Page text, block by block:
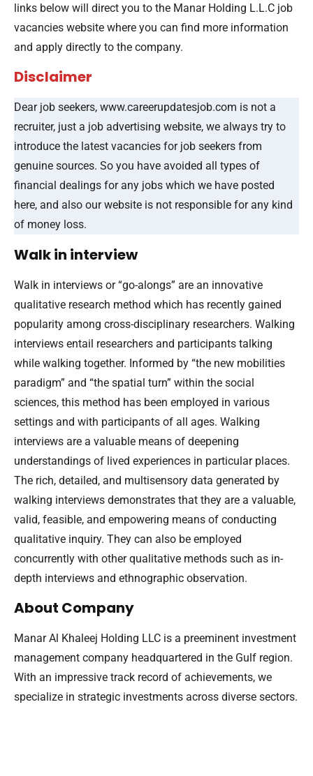
links below will direct you to the Manar Holding L.L.C job
vacancies website where you can find more information
and apply directly to the company.
Disclaimer
Dear job seekers, www.careerupdatesjob.com is not a
recruiter, just a job advertising website, we always try to
introduce the latest vacancies for job seekers from
genuine sources. So you have avoided all types of
financial dealings for any jobs which we have posted
here, and also our website is not responsible for any kind
of money loss.
Walk in interview
Walk in interviews or “go-alongs” are an innovative
qualitative research method which has recently gained
popularity among cross-disciplinary researchers. Walking
interviews entail researchers and participants talking
while walking together. Informed by “the new mobilities
paradigm” and “the spatial turn” within the social
sciences, this method has been employed in various
settings and with participants of all ages. Walking
interviews are a valuable means of deepening
understandings of lived experiences in particular places.
The rich, detailed, and multisensory data generated by
walking interviews demonstrates that they are a valuable,
valid, feasible, and empowering means of conducting
qualitative inquiry. They can also be employed
concurrently with other qualitative methods such as in-
depth interviews and ethnographic observation.
About Company
Manar Al Khaleej Holding LLC is a preeminent investment
management company headquartered in the Gulf region.
With an impressive track record of achievements, we
specialize in strategic investments across diverse sectors.